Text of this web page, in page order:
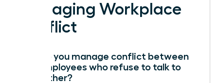
Managing Workplace
Conflict
How do you manage conflict between
two employees who refuse to talk to
each other?